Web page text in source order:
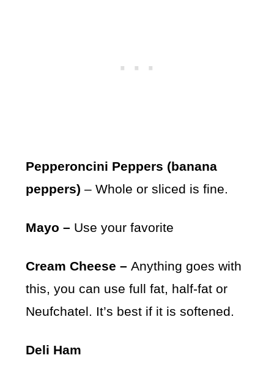
Pepperoncini Peppers (banana
peppers) – Whole or sliced is fine.
Mayo – Use your favorite
Cream Cheese –Anything goes with
this, you can use full fat, half-fat or
Neufchatel. It’s best if it is softened.
Deli Ham